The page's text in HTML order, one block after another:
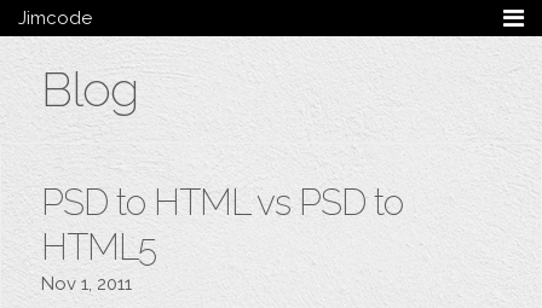
Jimcode
Services Summary
Ruby on Rails
Magento
Blog
PSD to HTML vs PSD to
HTML5
Nov 1, 2011